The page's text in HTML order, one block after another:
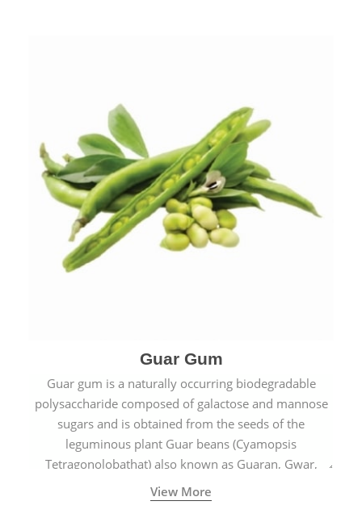
Guar Gum
Guar gum is a naturally occurring biodegradable
polysaccharide composed of galactose and mannose
sugars and is obtained from the seeds of the
leguminous plant Guar beans (Cyamopsis
Tetragonolobathat) also known as Guaran, Gwar,
Cluster beans or Siam beans which are cultivated
extensively in India.
View More